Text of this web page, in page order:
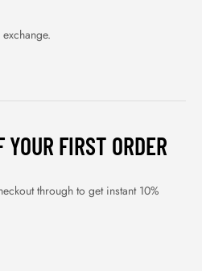
FIRST ORDER
through to get instant 10%